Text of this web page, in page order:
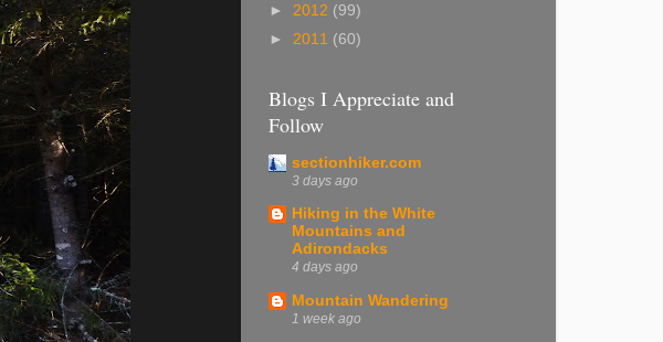
► 2012 (99)
► 2011 (60)
Blogs I Appreciate and
Follow
sectionhiker.com
3 days ago
Hiking in the White
Mountains and
Adirondacks
4 days ago
Mountain Wandering
1 week ago